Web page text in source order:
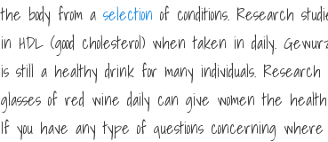
the body from a selection of conditions. Research
in HDL (good cholesterol) when taken in daily.
is still a healthy drink for many individuals.
glasses of red wine daily can give women the
If you have any type of questions concerning where